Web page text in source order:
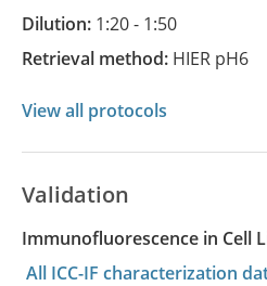
Dilution: 1:20 - 1:50
Retrieval method: HIER pH6
View all protocols
Validation
Immunofluorescence in Cell
All ICC-IF characterization